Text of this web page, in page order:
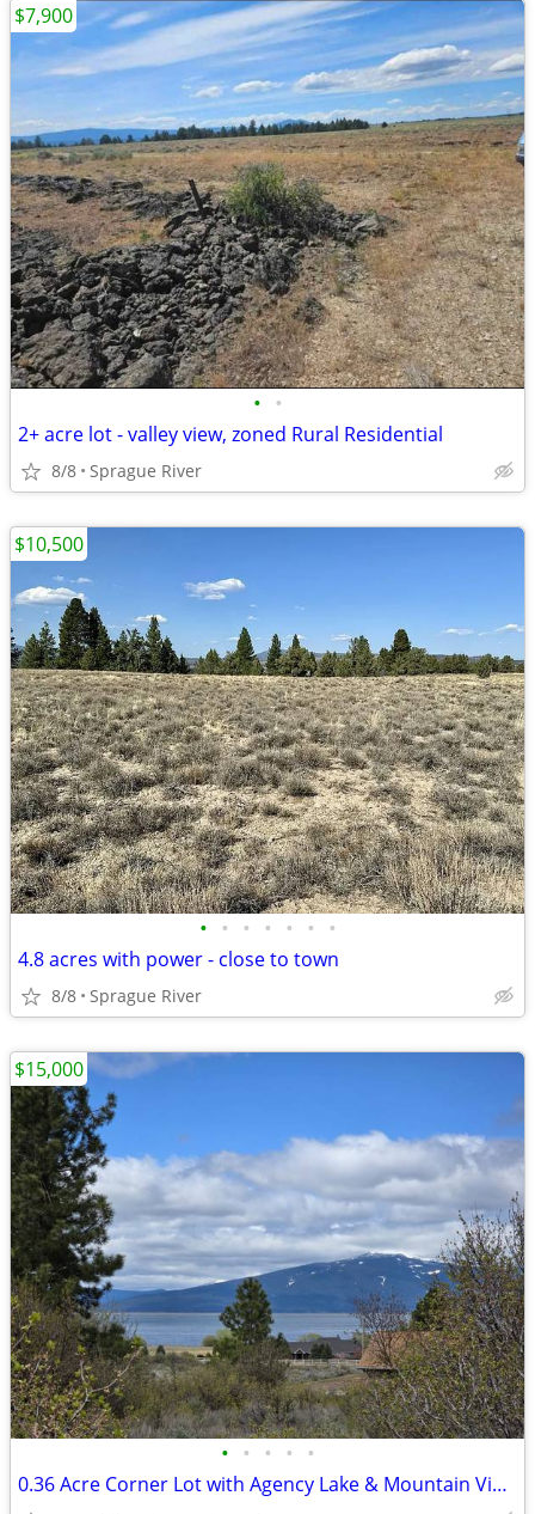
• •
2+ acre lot - valley view, zoned Rural Residential
8/8 Sprague River
$7,900
• • • • • • •
4.8 acres with power - close to town
8/8 Sprague River
$10,500
• • • • •
0.36 Acre Corner Lot with Agency Lake & Mountain Views
$15,000